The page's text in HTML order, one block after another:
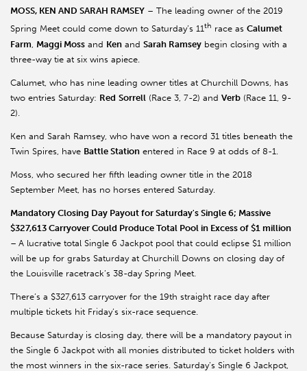
MOSS, KEN AND SARAH RAMSEY – The leading owner of the 2019
Spring Meet could come down to Saturday’s 11th race as Calumet
Farm Maggi Moss and Ken and Sarah Ramsey begin closing with a
three-way tie at six wins apiece.
Calumet, who has nine leading owner titles at Churchill Downs, has
two entries Saturday: Red Sorrell (Race 3, 7-2) and Verb (Race 11, 9-
2).
Ken and Sarah Ramsey, who have won a record 31 titles beneath the
Twin Spires, have Battle Station entered in Race 9 at odds of 8-1.
Moss, who secured her fifth leading owner title in the 2018
September Meet, has no horses entered Saturday.
Mandatory Closing Day Payout for Saturday's Single 6; Massive
$327,613 Carryover Could Produce Total Pool in Excess of $1 million
– A lucrative total Single 6 Jackpot pool that could eclipse $1 million
will be up for grabs Saturday at Churchill Downs on closing day of
the Louisville racetrack’s 38-day Spring Meet.
There’s a $327,613 carryover for the 19th straight race day after
multiple tickets hit Friday’s six-race sequence.
Because Saturday is closing day, there will be a mandatory payout in
the Single 6 Jackpot with all monies distributed to ticket holders with
the most winners in the six-race series. Saturday’s Single 6 Jackpot,